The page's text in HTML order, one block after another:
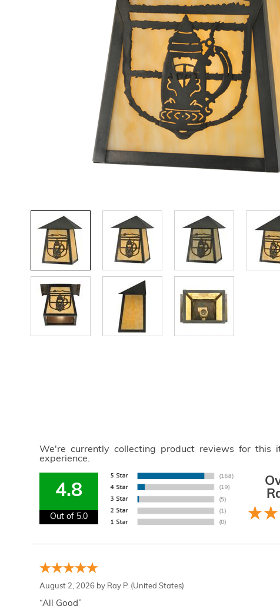
We're currently collecting product reviews for this
experience.
4.8
Out of 5.0
August 2, 2026 by Ray P. (United States)
“All Good”